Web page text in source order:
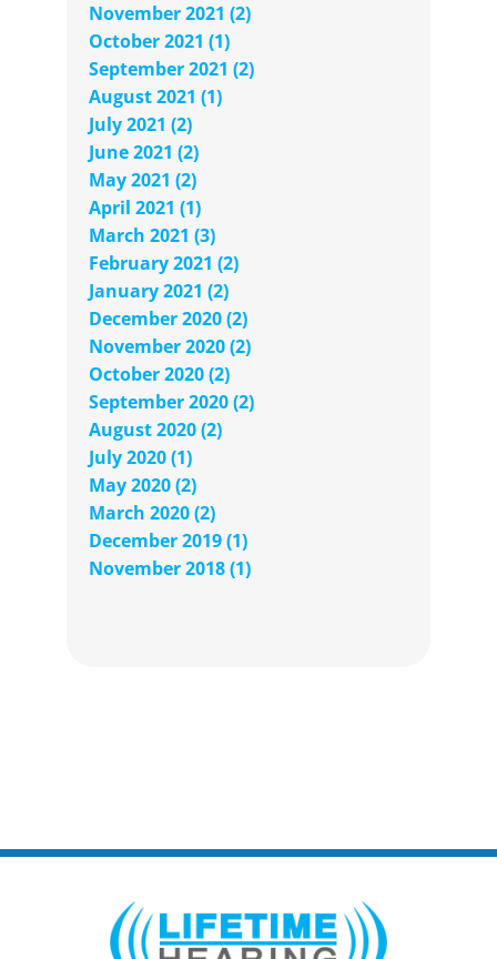
November 2021 (2)
October 2021 (1)
September 2021 (2)
August 2021 (1)
July 2021 (2)
June 2021 (2)
May 2021 (2)
April 2021 (1)
March 2021 (3)
February 2021 (2)
January 2021 (2)
December 2020 (2)
November 2020 (2)
October 2020 (2)
September 2020 (2)
August 2020 (2)
July 2020 (1)
May 2020 (2)
March 2020 (2)
December 2019 (1)
November 2018 (1)